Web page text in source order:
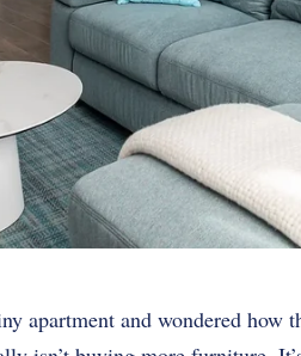
apartment and wondered